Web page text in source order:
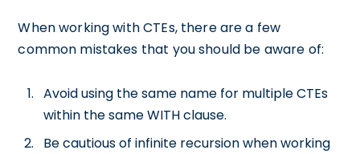
When working with CTEs, there are a few
common mistakes that you should be aware of:
Avoid using the same name for multiple CTEs
within the same WITH clause.
Be cautious of infinite recursion when working